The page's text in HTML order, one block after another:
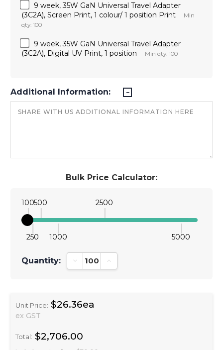
Bulk Price Calculator:
100
250
500
1000
2500
5000
Quantity: Decrease Quantity:Increase Quantity:
Unit Price: $26.36ea
ex GST
Total: $2,706.00
9 week, 35W GaN Universal Travel Adapter
(3C2A), Screen Print, 1 colour/ 1 position Print
Min
qty: 100
9 week, 35W GaN Universal Travel Adapter
(3C2A), Digital UV Print, 1 position
Min qty: 100
Additional Information: